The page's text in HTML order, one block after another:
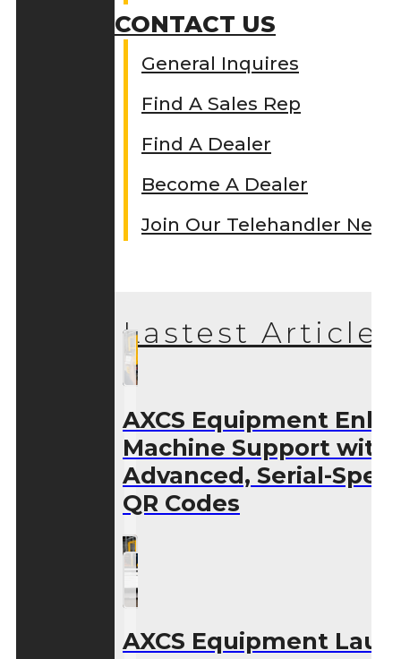
CONTACT US
General Inquires
Find A Sales Rep
Find A Dealer
Become A Dealer
Join Our Telehandler
Lastest Articles
AXCS Equipment
Machine Support with
Advanced, Serial-
QR Codes
AXCS Equipment